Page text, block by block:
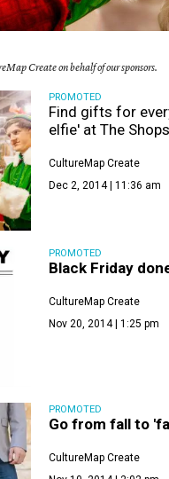
Create on behalf of our sponsors.
PROMOTED
Find gifts for
elfie' at The
CultureMap Create
Dec 2, 2014 | 11:36 am
PROMOTED
Black Friday
CultureMap Create
Nov 20, 2014 | 1:25 pm
PROMOTED
Go from fall to
CultureMap Create